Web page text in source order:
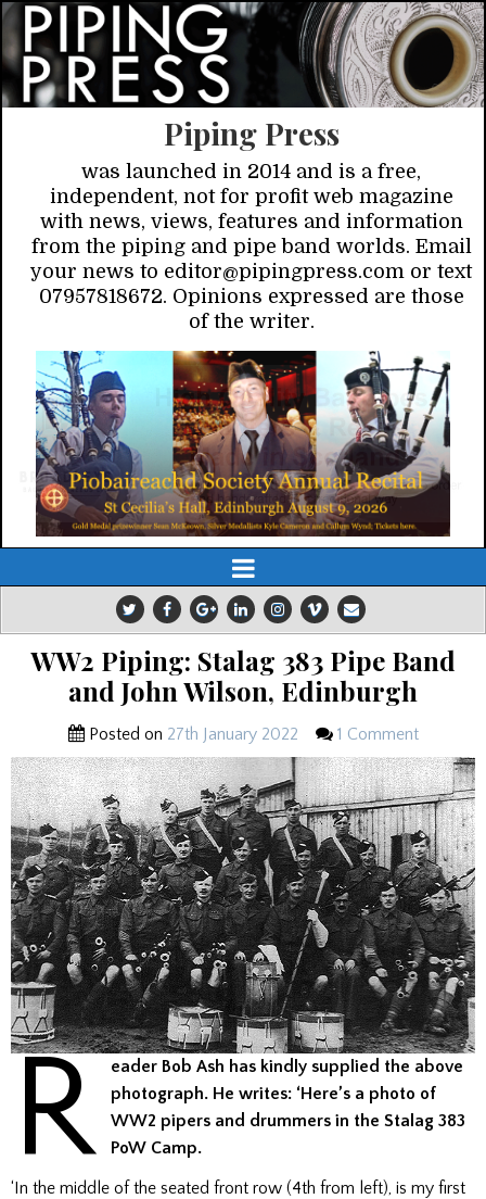
Piping Press
was launched in 2014 and is a free,
independent, not for profit web magazine
with news, views, features and information
from the piping and pipe band worlds. Email
your news to editor@pipingpress.com or text
07957818672. Opinions expressed are those
of the writer.
WW2 Piping: Stalag 383 Pipe Band
and John Wilson, Edinburgh
Posted on 27th January 2022 1 Comment
R
eader Bob Ash has kindly supplied the above
photograph. He writes: ‘Here’s a photo of
WW2 pipers and drummers in the Stalag 383
PoW Camp.
‘In the middle of the seated front row (4th from left), is my first